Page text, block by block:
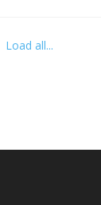
Load all...